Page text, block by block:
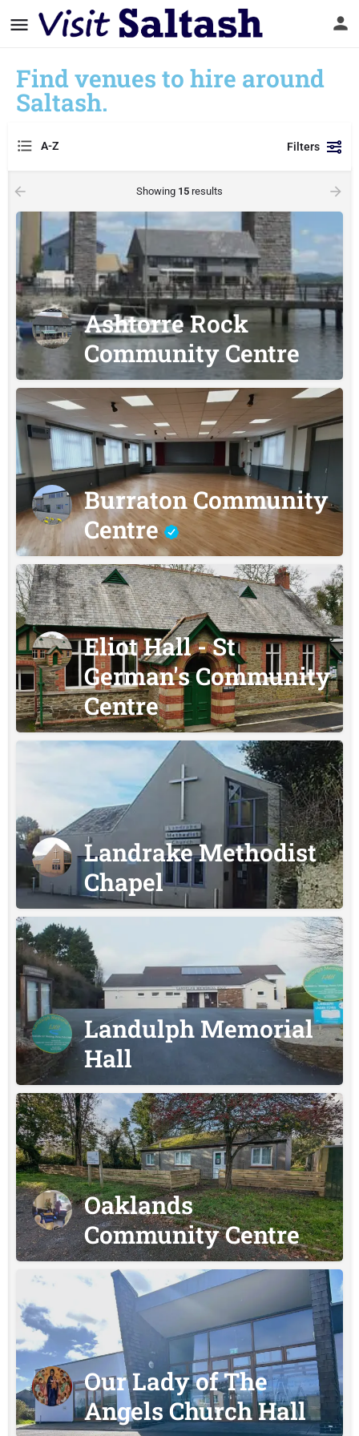
Find venues to hire around
Saltash.
A-Z Filters
Showing 15 results
Ashtorre Rock
Community Centre
Burraton Community
Centre
Eliot Hall - St
German's Community
Centre
Landrake Methodist
Chapel
Landulph Memorial
Hall
Oaklands
Community Centre
Our Lady of The
Angels Church Hall